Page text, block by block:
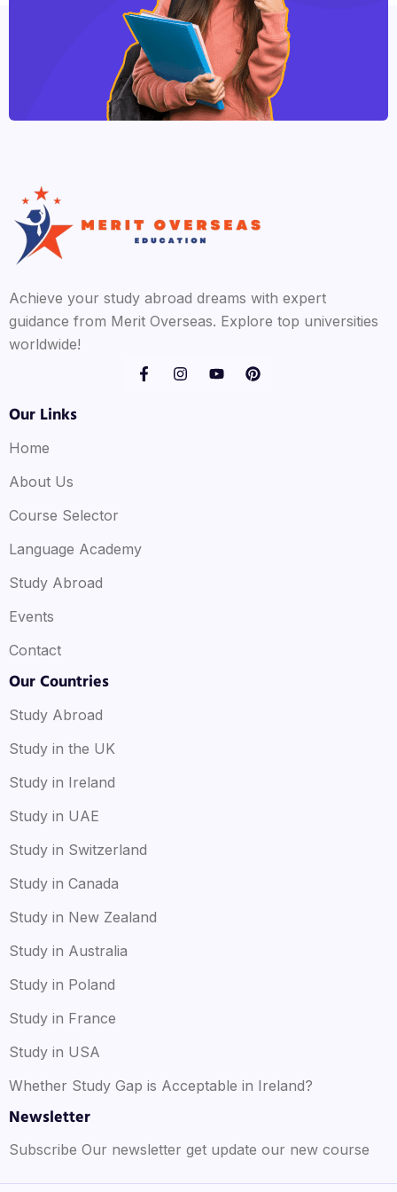
Achieve your study abroad dreams with expert
guidance from Merit Overseas. Explore top universities
worldwide!
Our Links
Home
About Us
Course Selector
Language Academy
Study Abroad
Events
Contact
Our Countries
Study Abroad
Study in the UK
Study in Ireland
Study in UAE
Study in Switzerland
Study in Canada
Study in New Zealand
Study in Australia
Study in Poland
Study in France
Study in USA
Whether Study Gap is Acceptable in Ireland?
Newsletter
Subscribe Our newsletter get update our new course